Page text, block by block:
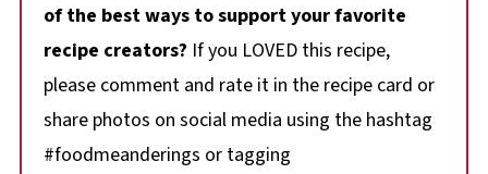
of the best ways to support your favorite
recipe creators? If you LOVED this recipe,
please comment and rate it in the recipe card or
share photos on social media using the hashtag
#foodmeanderings or tagging